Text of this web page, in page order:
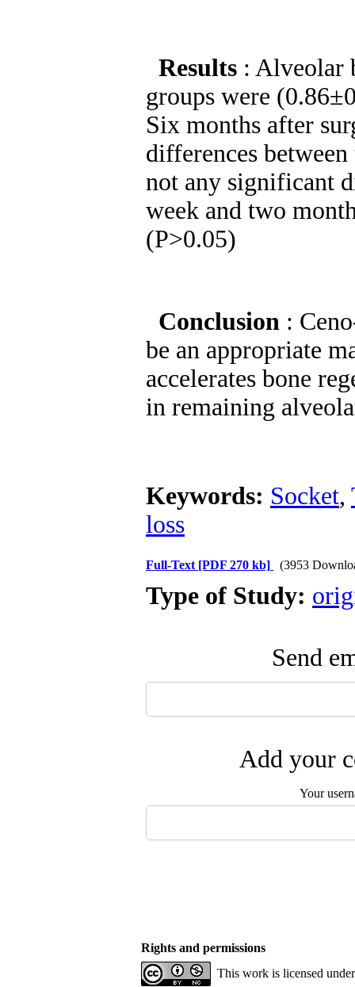
Results : Alveolar
groups were
Six months after
differences
not any significant
week and two
(P>0.05)
Conclusion :
be an appropriate
accelerates bone
in remaining
Keywords: Socket,
loss
Full-Text [PDF 270 kb] (3953
Type of Study:
Send
Add your
Your
Rights and permissions
This work is licensed